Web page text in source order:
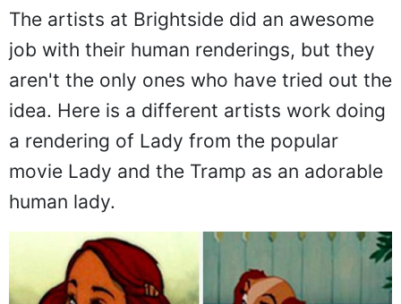
The artists at Brightside did an awesome
job with their human renderings, but they
aren't the only ones who have tried out the
idea. Here is a different artists work doing
a rendering of Lady from the popular
movie Lady and the Tramp as an adorable
human lady.